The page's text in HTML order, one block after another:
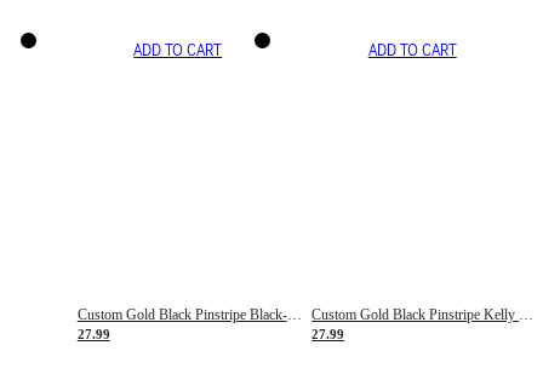
ADD TO CART
Custom Gold Black Pinstripe Black-White Basketball Jersey
27.99
ADD TO CART
Custom Gold Black Pinstripe Kelly Green-White Basketball Jersey
27.99